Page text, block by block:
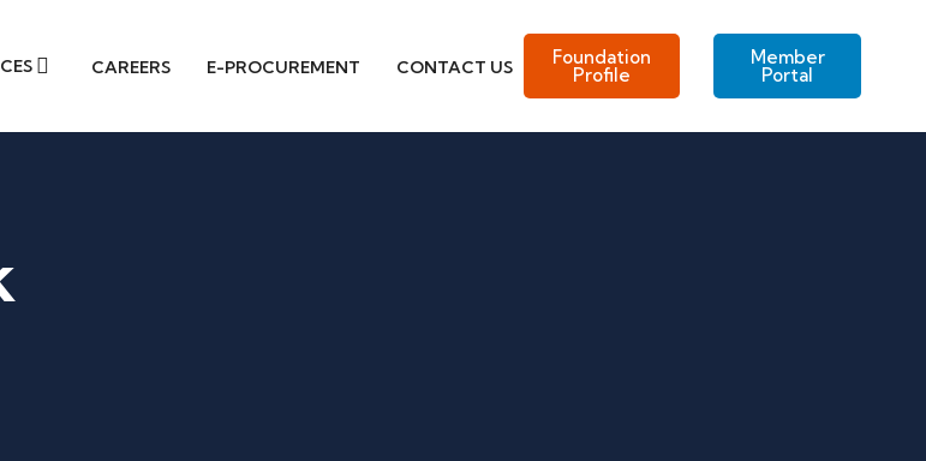
CAREERS E-PROCUREMENT CONTACT US Foundation
Profile
Member
Portal